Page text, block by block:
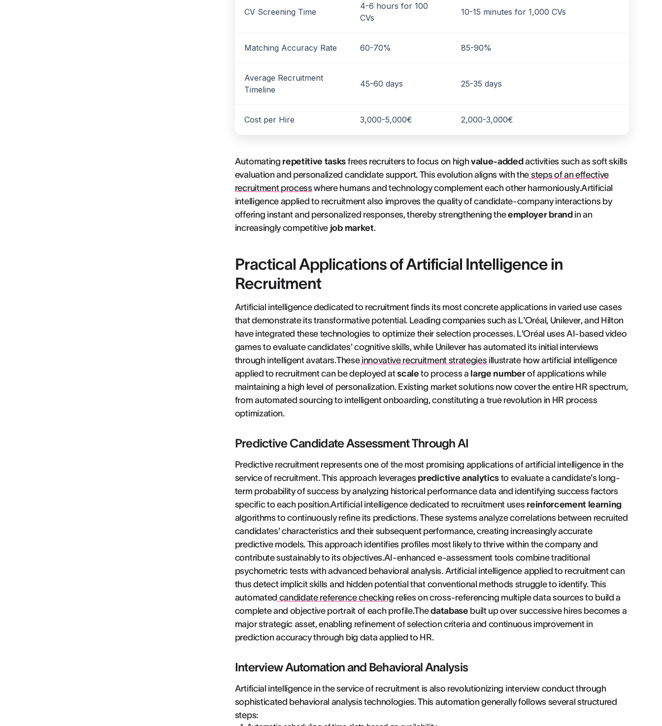
CV Screening Time
4-6 hours for 100
CVs
10-15 minutes for 1,000 CVs
Matching Accuracy Rate 60-70% 85-90%
Average Recruitment
Timeline
45-60 days 25-35 days
Cost per Hire 3,000-5,000€ 2,000-3,000€
Automating repetitive tasks frees recruiters to focus on highvalue-added activities such as soft skills
evaluation and personalized candidate support. This evolution aligns with the steps of an effective
recruitment processwhere humans and technology complement each other harmoniously.Artificial
intelligence applied to recruitment also improves the quality of candidate-company interactions by
offering instant and personalized responses, thereby strengthening theemployer brand in an
increasingly competitive job market.
Practical Applications of Artificial Intelligence in
Recruitment
Artificial intelligence dedicated to recruitment finds its most concrete applications in varied use cases
that demonstrate its transformative potential. Leading companies such as L'Oréal, Unilever, and Hilton
have integrated these technologies to optimize their selection processes. L'Oréal uses AI-based video
games to evaluate candidates' cognitive skills, while Unilever has automated its initial interviews
through intelligent avatars.Theseinnovative recruitment strategiesillustrate how artificial intelligence
applied to recruitment can be deployed atscale to process a large numberof applications while
maintaining a high level of personalization. Existing market solutions now cover the entire HR spectrum,
from automated sourcing to intelligent onboarding, constituting a true revolution in HR process
optimization.
Predictive Candidate Assessment Through AI
Predictive recruitment represents one of the most promising applications of artificial intelligence in the
service of recruitment. This approach leverages predictive analytics to evaluate a candidate's long-
term probability of success by analyzing historical performance data and identifying success factors
specific to each position.Artificial intelligence dedicated to recruitment uses reinforcement learning
algorithms to continuously refine its predictions. These systems analyze correlations between recruited
candidates' characteristics and their subsequent performance, creating increasingly accurate
predictive models. This approach identifies profiles most likely to thrive within the company and
contribute sustainably to its objectives.AI-enhanced e-assessment tools combine traditional
psychometric tests with advanced behavioral analysis. Artificial intelligence applied to recruitment can
thus detect implicit skills and hidden potential that conventional methods struggle to identify. This
automated candidate reference checking relies on cross-referencing multiple data sources to build a
complete and objective portrait of each profile.Thedatabase built up over successive hires becomes a
major strategic asset, enabling refinement of selection criteria and continuous improvement in
prediction accuracy through big data applied to HR.
Interview Automation and Behavioral Analysis
Artificial intelligence in the service of recruitment is also revolutionizing interview conduct through
sophisticated behavioral analysis technologies. This automation generally follows several structured
steps: